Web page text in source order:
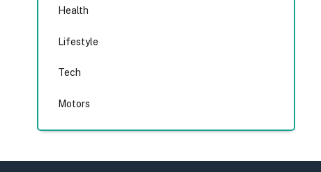
Health
Lifestyle
Tech
Motors